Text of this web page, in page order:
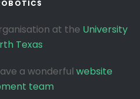
at the University
Texas
a wonderful website
team